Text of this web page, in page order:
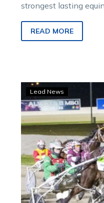
strongest lasting
READ MORE
Lead News